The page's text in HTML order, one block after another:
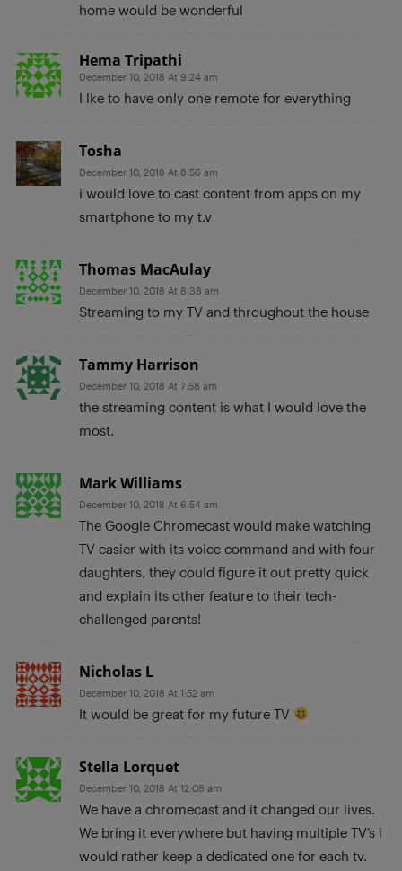
home would be wonderful
Hema Tripathi
December 10, 2018 At 9:24 am
I lke to have only one remote for everything
Tosha
December 10, 2018 At 8:56 am
i would love to cast content from apps on my
smartphone to my t.v
Thomas MacAulay
December 10, 2018 At 8:38 am
Streaming to my TV and throughout the house
Tammy Harrison
December 10, 2018 At 7:58 am
the streaming content is what I would love the
most.
Mark Williams
December 10, 2018 At 6:54 am
The Google Chromecast would make watching
TV easier with its voice command and with four
daughters, they could figure it out pretty quick
and explain its other feature to their tech-
challenged parents!
Nicholas L
December 10, 2018 At 1:52 am
It would be great for my future TV
Stella Lorquet
December 10, 2018 At 12:08 am
We have a chromecast and it changed our lives.
We bring it everywhere but having multiple TV’s i
would rather keep a dedicated one for each tv.